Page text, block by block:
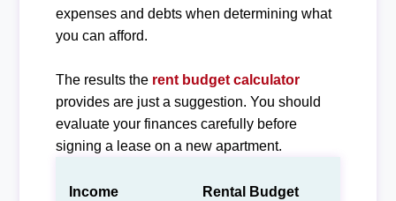
expenses and debts when determining what
you can afford.
The results the rent budget calculator
provides are just a suggestion. You should
evaluate your finances carefully before
signing a lease on a new apartment.
Income Rental Budget